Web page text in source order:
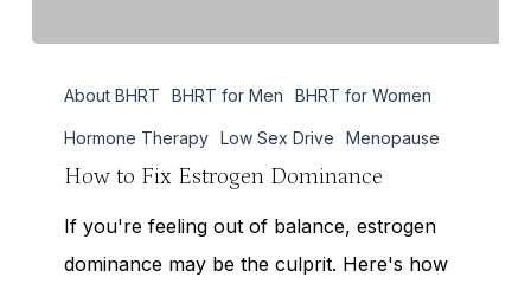
Estrogen
About BHRT BHRT for Men BHRT for Women
Hormone Therapy Low Sex Drive Menopause
How to Fix Estrogen Dominance
If you're feeling out of balance, estrogen
dominance may be the culprit. Here's how